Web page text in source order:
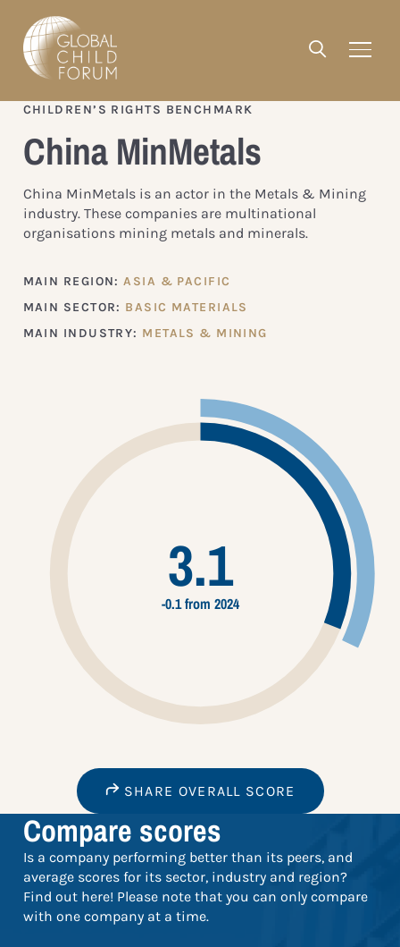
CHILDREN’S RIGHTS BENCHMARK
China MinMetals
China MinMetals is an actor in the Metals & Mining
industry. These companies are multinational
organisations mining metals and minerals.
MAIN REGION:ASIA & PACIFIC
MAIN SECTOR: BASIC MATERIALS
MAIN INDUSTRY: METALS & MINING
3.1
-0.1 from 2024
SHARE OVERALL SCORE
Compare scores
Is a company performing better than its peers, and
average scores for its sector, industry and region?
Find out here! Please note that you can only compare
with one company at a time.